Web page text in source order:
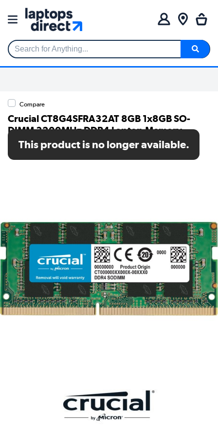
Search for Anything...
Compare
Crucial CT8G4SFRA32AT 8GB 1x8GB SO-
DIMM 3200MHz DDR4 Laptop Memory
SKU: CT8G4SFRA32AT
This product is no longer available.